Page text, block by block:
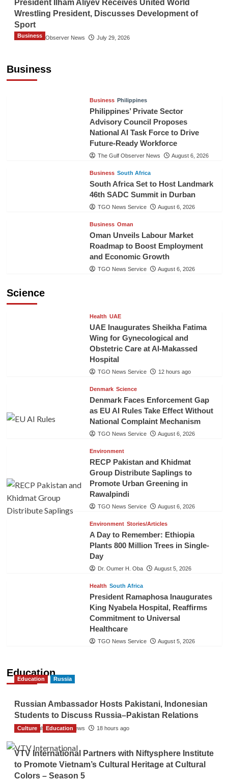
President Ilham Aliyev Receives United World
Wrestling President, Discusses Development of
Sport
The Gulf Observer News July 29, 2026
Business
Business
Business Philippines
Philippines’ Private Sector
Advisory Council Proposes
National AI Task Force to Drive
Future-Ready Workforce
The Gulf Observer News August 6, 2026
Business South Africa
South Africa Set to Host Landmark
46th SADC Summit in Durban
TGO News Service August 6, 2026
Business Oman
Oman Unveils Labour Market
Roadmap to Boost Employment
and Economic Growth
TGO News Service August 6, 2026
Science
Health UAE
UAE Inaugurates Sheikha Fatima
Wing for Gynecological and
Obstetric Care at Al-Makassed
Hospital
TGO News Service 12 hours ago
Denmark Science
Denmark Faces Enforcement Gap
as EU AI Rules Take Effect Without
National Complaint Mechanism
TGO News Service August 6, 2026
Environment
RECP Pakistan and Khidmat
Group Distribute Saplings to
Promote Urban Greening in
Rawalpindi
TGO News Service August 6, 2026
Environment Stories/Articles
A Day to Remember: Ethiopia
Plants 800 Million Trees in Single-
Day
Dr. Oumer H. Oba August 5, 2026
Health South Africa
President Ramaphosa Inaugurates
King Nyabela Hospital, Reaffirms
Commitment to Universal
Healthcare
TGO News Service August 5, 2026
Education
Education Russia
Russian Ambassador Hosts Pakistani, Indonesian
Students to Discuss Russia–Pakistan Relations
The Gulf Observer News 18 hours ago
Culture Education
VTV International Partners with Niftysphere Institute
to Promote Vietnam’s Cultural Heritage at Cultural
Colors – Season 5